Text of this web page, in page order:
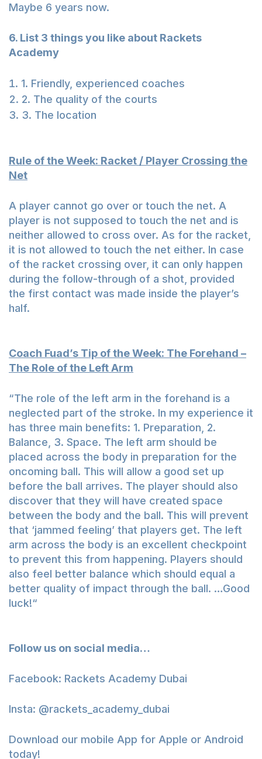
Maybe 6 years now.
6. List 3 things you like about Rackets
Academy
1. Friendly, experienced coaches
2. The quality of the courts
3. The location
Rule of the Week: Racket / Player Crossing the
Net
A player cannot go over or touch the net. A
player is not supposed to touch the net and is
neither allowed to cross over. As for the racket,
it is not allowed to touch the net either. In case
of the racket crossing over, it can only happen
during the follow-through of a shot, provided
the first contact was made inside the player’s
half.
Coach Fuad’s Tip of the Week: The Forehand –
The Role of the Left Arm
“The role of the left arm in the forehand is a
neglected part of the stroke. In my experience it
has three main benefits: 1. Preparation, 2.
Balance, 3. Space. The left arm should be
placed across the body in preparation for the
oncoming ball. This will allow a good set up
before the ball arrives. The player should also
discover that they will have created space
between the body and the ball. This will prevent
that ‘jammed feeling’ that players get. The left
arm across the body is an excellent checkpoint
to prevent this from happening. Players should
also feel better balance which should equal a
better quality of impact through the ball. …Good
luck!“
Follow us on social media…
Facebook: Rackets Academy Dubai
Insta: @rackets_academy_dubai
Download our mobile App for Apple or Android
today!